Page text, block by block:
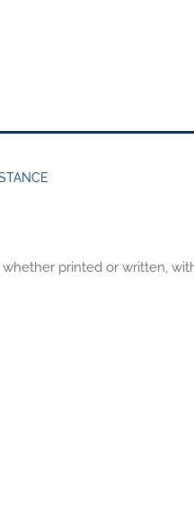
printed or written,